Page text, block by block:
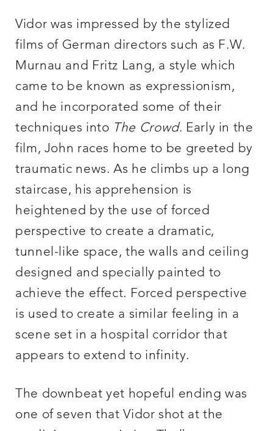
Vidor was impressed by the stylized
films of German directors such as F.W.
Murnau and Fritz Lang, a style which
came to be known as expressionism,
and he incorporated some of their
techniques into The Crowd. Early in the
film, John races home to be greeted by
traumatic news. As he climbs up a long
staircase, his apprehension is
heightened by the use of forced
perspective to create a dramatic,
tunnel-like space, the walls and ceiling
designed and specially painted to
achieve the effect. Forced perspective
is used to create a similar feeling in a
scene set in a hospital corridor that
appears to extend to infinity.
The downbeat yet hopeful ending was
one of seven that Vidor shot at the